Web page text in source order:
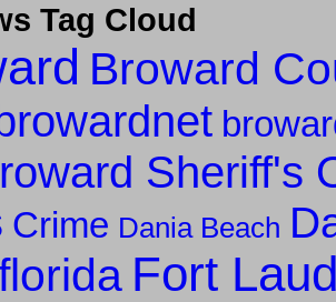
Tag Cloud
Broward
Sheriff's
Crime Dania Beach
Fort